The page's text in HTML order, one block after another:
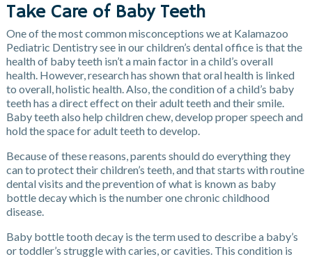
Take Care of Baby Teeth
One of the most common misconceptions we at Kalamazoo
Pediatric Dentistry see in our children’s dental office is that the
health of baby teeth isn’t a main factor in a child’s overall
health. However, research has shown that oral health is linked
to overall, holistic health. Also, the condition of a child’s baby
teeth has a direct effect on their adult teeth and their smile.
Baby teeth also help children chew, develop proper speech and
hold the space for adult teeth to develop.
Because of these reasons, parents should do everything they
can to protect their children’s teeth, and that starts with routine
dental visits and the prevention of what is known as baby
bottle decay which is the number one chronic childhood
disease.
Baby bottle tooth decay is the term used to describe a baby’s
or toddler’s struggle with caries, or cavities. This condition is